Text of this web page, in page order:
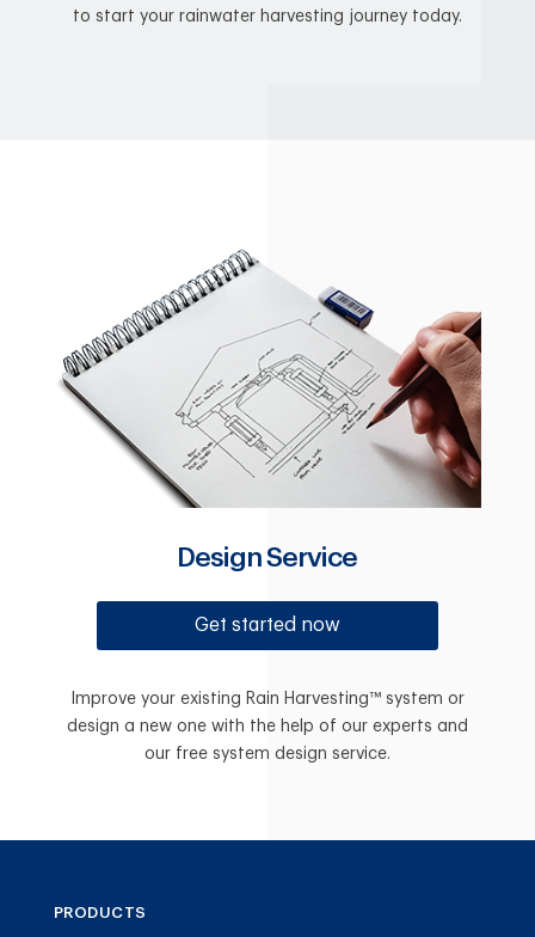
to start your rainwater harvesting journey today.
Design Service
Get started now
Improve your existing Rain Harvesting™ system or
design a new one with the help of our experts and
our free system design service.
PRODUCTS